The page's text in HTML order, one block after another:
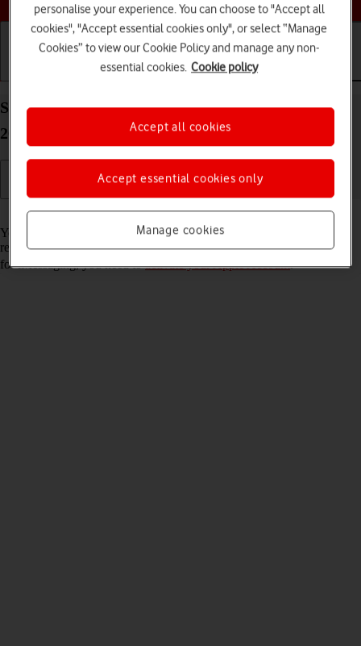
Basic use Calls and contacts
Set up your Apple iPad Air 13 (M3) (2025) iPadOS
26 for iMessaging
Read help info
You can send iMessages to phone numbers or email addresses if the
recipient has a device which supports iMessage. To set up your tablet
for iMessaging, you need toactivate your Apple Account.
personalise your experience. You can choose to "Accept all
cookies", "Accept essential cookies only", or select “Manage
Cookies” to view our Cookie Policy and manage any non-
essential cookies. Cookie policy
Manage cookies
Accept essential cookies only
Accept all cookies